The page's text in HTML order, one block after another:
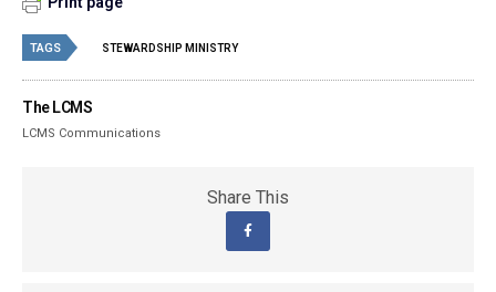
TAGS STEWARDSHIP MINISTRY
The LCMS
LCMS Communications
Share This